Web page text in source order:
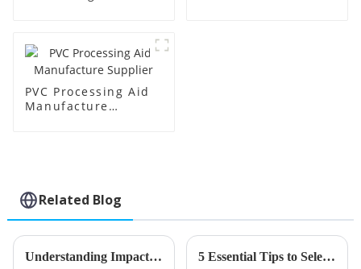
PVC Processing Aid
Manufacture
Related Blog
Understanding Impact Modifiers Variations and Their Applications in Enhancing Polymer Performance 5 Essential Tips to Select the Best Toughening Modifier for Optimal Polymer Performance